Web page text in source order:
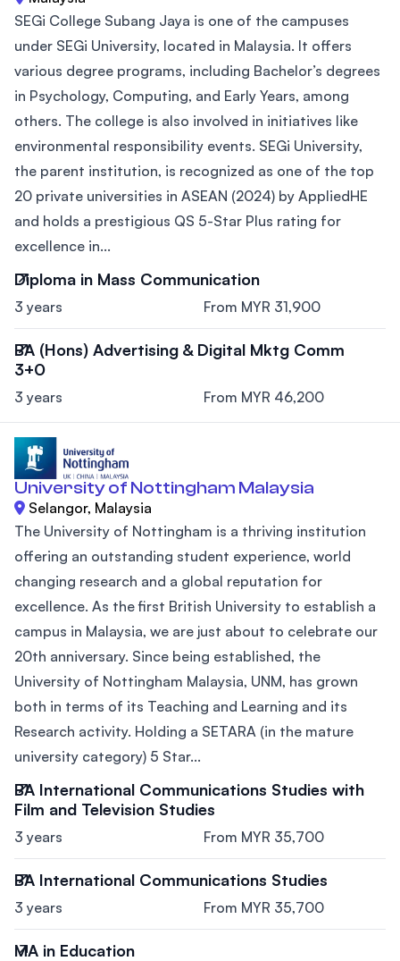
SEGi College Subang Jaya is one of the campuses
under SEGi University, located in Malaysia. It offers
various degree programs, including Bachelor’s degrees
in Psychology, Computing, and Early Years, among
others. The college is also involved in initiatives like
environmental responsibility events. SEGi University,
the parent institution, is recognized as one of the top
20 private universities in ASEAN (2024) by AppliedHE
and holds a prestigious QS 5-Star Plus rating for
excellence in...
Diploma in Mass Communication
3 years From MYR 31,900
BA (Hons) Advertising & Digital Mktg Comm
3+0
3 years From MYR 46,200
University of Nottingham Malaysia
Selangor, Malaysia
The University of Nottingham is a thriving institution
offering an outstanding student experience, world
changing research and a global reputation for
excellence. As the first British University to establish a
campus in Malaysia, we are just about to celebrate our
20th anniversary. Since being established, the
University of Nottingham Malaysia, UNM, has grown
both in terms of its Teaching and Learning and its
Research activity. Holding a SETARA (in the mature
university category) 5 Star...
BA International Communications Studies with
Film and Television Studies
3 years From MYR 35,700
BA International Communications Studies
3 years From MYR 35,700
MA in Education